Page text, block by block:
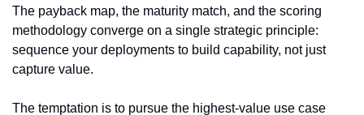
The payback map, the maturity match, and the scoring
methodology converge on a single strategic principle:
sequence your deployments to build capability, not just
capture value.
The temptation is to pursue the highest-value use case